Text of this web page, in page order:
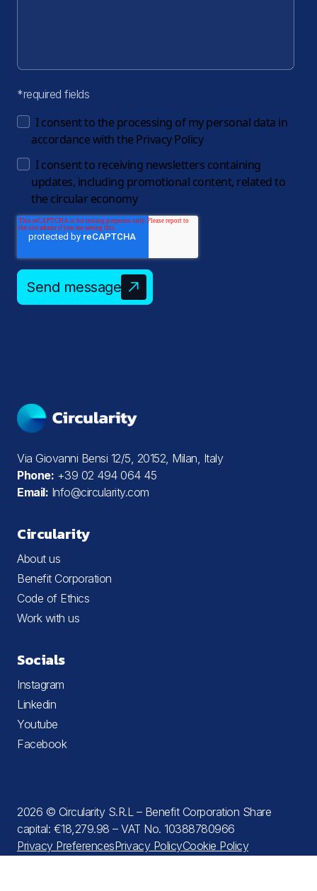
*required fields
I consent to the processing of my personal data in
accordance with the Privacy Policy
I consent to receiving newsletters containing
updates, including promotional content, related to
the circular economy
Send message
Via Giovanni Bensi 12/5, 20152, Milan, Italy
Phone: +39 02 494 064 45
Email: Info@circularity.com
Circularity
About us
Benefit Corporation
Code of Ethics
Work with us
Socials
Instagram
Linkedin
Youtube
Facebook
2026 © Circularity S.R.L – Benefit Corporation Share
capital: €18,279.98 – VAT No. 10388780966
Privacy PreferencesPrivacy PolicyCookie Policy